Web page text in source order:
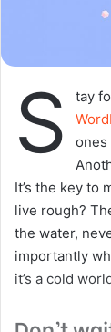
up. Watch
out the
Source